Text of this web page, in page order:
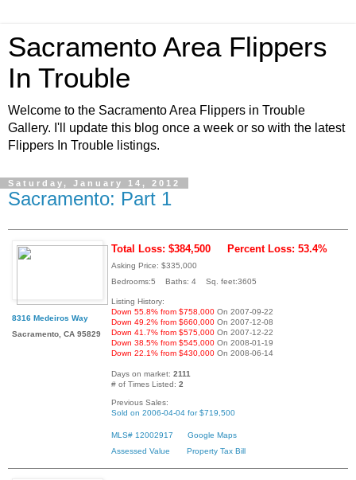
Sacramento Area Flippers
In Trouble
Welcome to the Sacramento Area Flippers in Trouble
Gallery. I'll update this blog once a week or so with the latest
Flippers In Trouble listings.
Saturday, January 14, 2012
Sacramento: Part 1
8316 Medeiros Way
Sacramento, CA 95829
Total Loss: $384,500 Percent Loss: 53.4%
Asking Price: $335,000
Bedrooms:5 Baths: 4 Sq. feet:3605
Listing History:
Down 55.8% from $758,000 On 2007-09-22
Down 49.2% from $660,000 On 2007-12-08
Down 41.7% from $575,000 On 2007-12-22
Down 38.5% from $545,000 On 2008-01-19
Down 22.1% from $430,000 On 2008-06-14
Days on market: 2111
# of Times Listed: 2
Previous Sales:
Sold on 2006-04-04 for $719,500
MLS# 12002917
Google Maps
Assessed Value
Property Tax Bill